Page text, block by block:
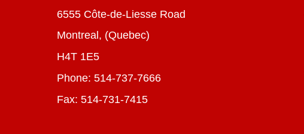
6555 Côte-de-Liesse Road
Montreal, (Quebec)
H4T 1E5
Phone: 514-737-7666
Fax: 514-731-7415